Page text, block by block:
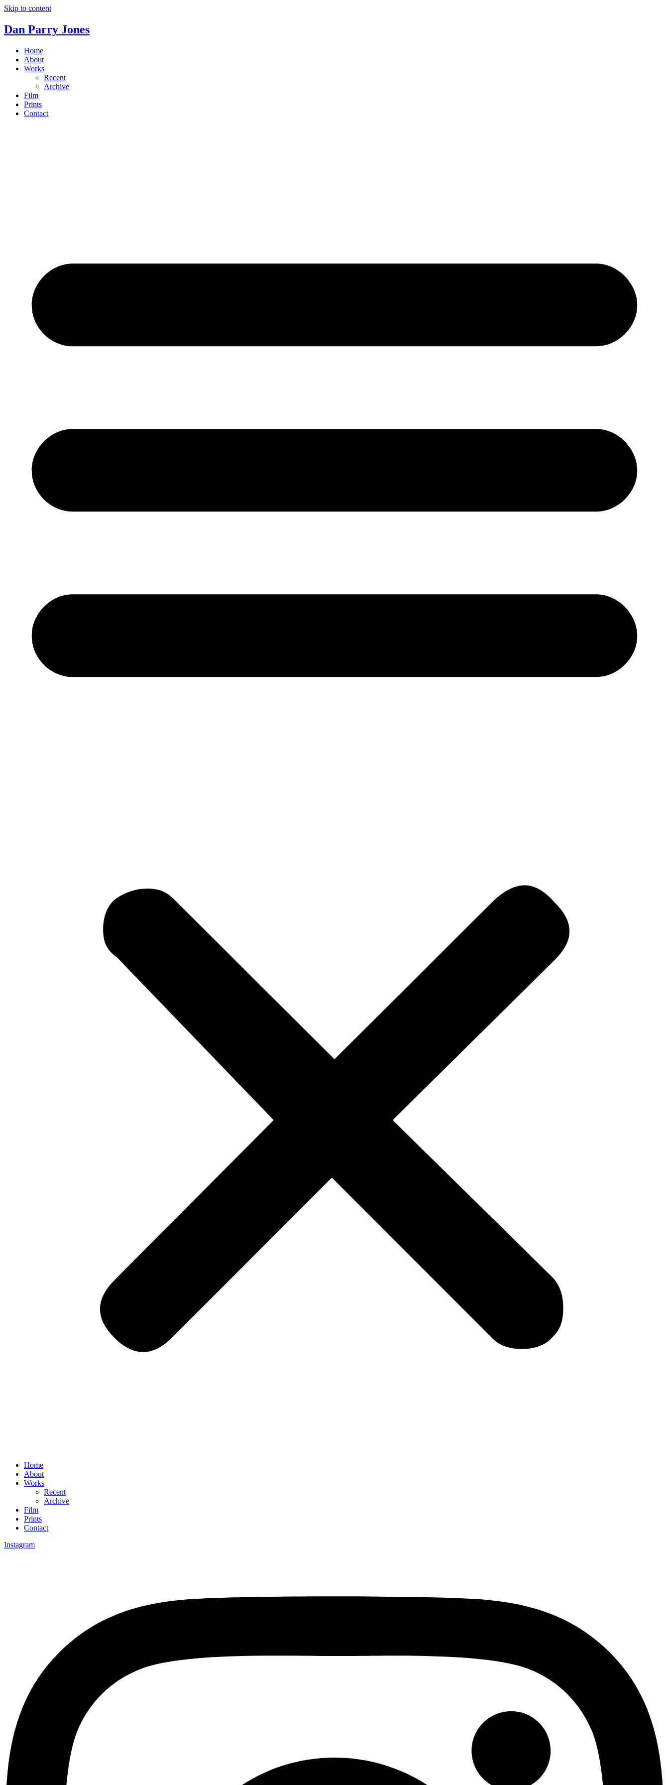
Skip to content
Dan Parry Jones
Home
About
Works
Recent
Archive
Film
Prints
Contact
Home
About
Works
Recent
Archive
Film
Prints
Contact
Instagram